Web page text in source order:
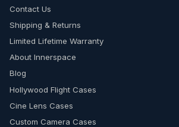
Contact Us
Shipping & Returns
Limited Lifetime Warranty
About Innerspace
Blog
Hollywood Flight Cases
Cine Lens Cases
Custom Camera Cases